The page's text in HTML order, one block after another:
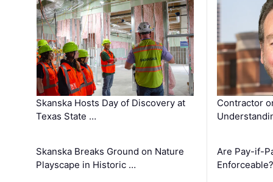
Skanska Hosts Day of Discovery at
Texas State …
Skanska Breaks Ground on Nature
Playscape in Historic …
Contractor
Are Pay-if-
Enforceable?